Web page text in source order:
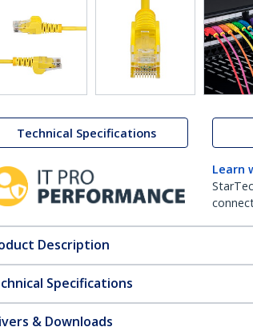
Technical Specifications
Learn
Description
Specifications
& Downloads